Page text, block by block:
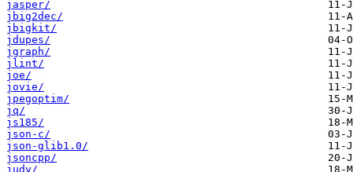
jasper/
jbig2dec/
jbigkit/
jdupes/
jgraph/
jlint/
joe/
jovie/
jpegoptim/
jq/
js185/
json-c/
json-glib1.0/
jsoncpp/
judy/